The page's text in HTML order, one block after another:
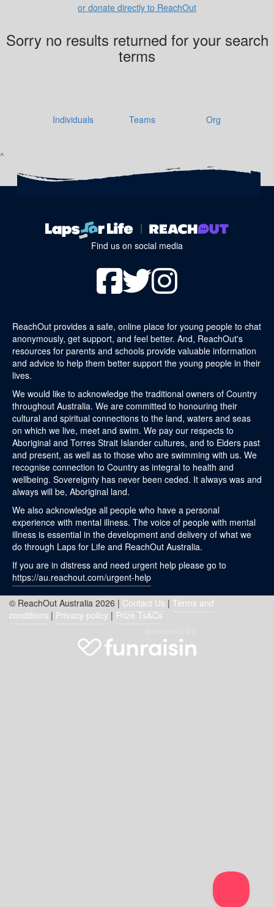
or donate directly to ReachOut
Sorry no results returned for your search
terms
Individuals Teams Org
^
Find us on social media
ReachOut provides a safe, online place for young people to chat
anonymously, get support, and feel better. And, ReachOut's
resources for parents and schools provide valuable information
and advice to help them better support the young people in their
lives.
We would like to acknowledge the traditional owners of Country
throughout Australia. We are committed to honouring their
cultural and spiritual connections to the land, waters and seas
on which we live, meet and swim. We pay our respects to
Aboriginal and Torres Strait Islander cultures, and to Elders past
and present, as well as to those who are swimming with us. We
recognise connection to Country as integral to health and
wellbeing. Sovereignty has never been ceded. It always was and
always will be, Aboriginal land.
We also acknowledge all people who have a personal
experience with mental illness. The voice of people with mental
illness is essential in the development and delivery of what we
do through Laps for Life and ReachOut Australia.
If you are in distress and need urgent help please go to
https://au.reachout.com/urgent-help
© ReachOut Australia 2026 | Contact Us | Terms and
conditions | Privacy policy | Prize Ts&Cs